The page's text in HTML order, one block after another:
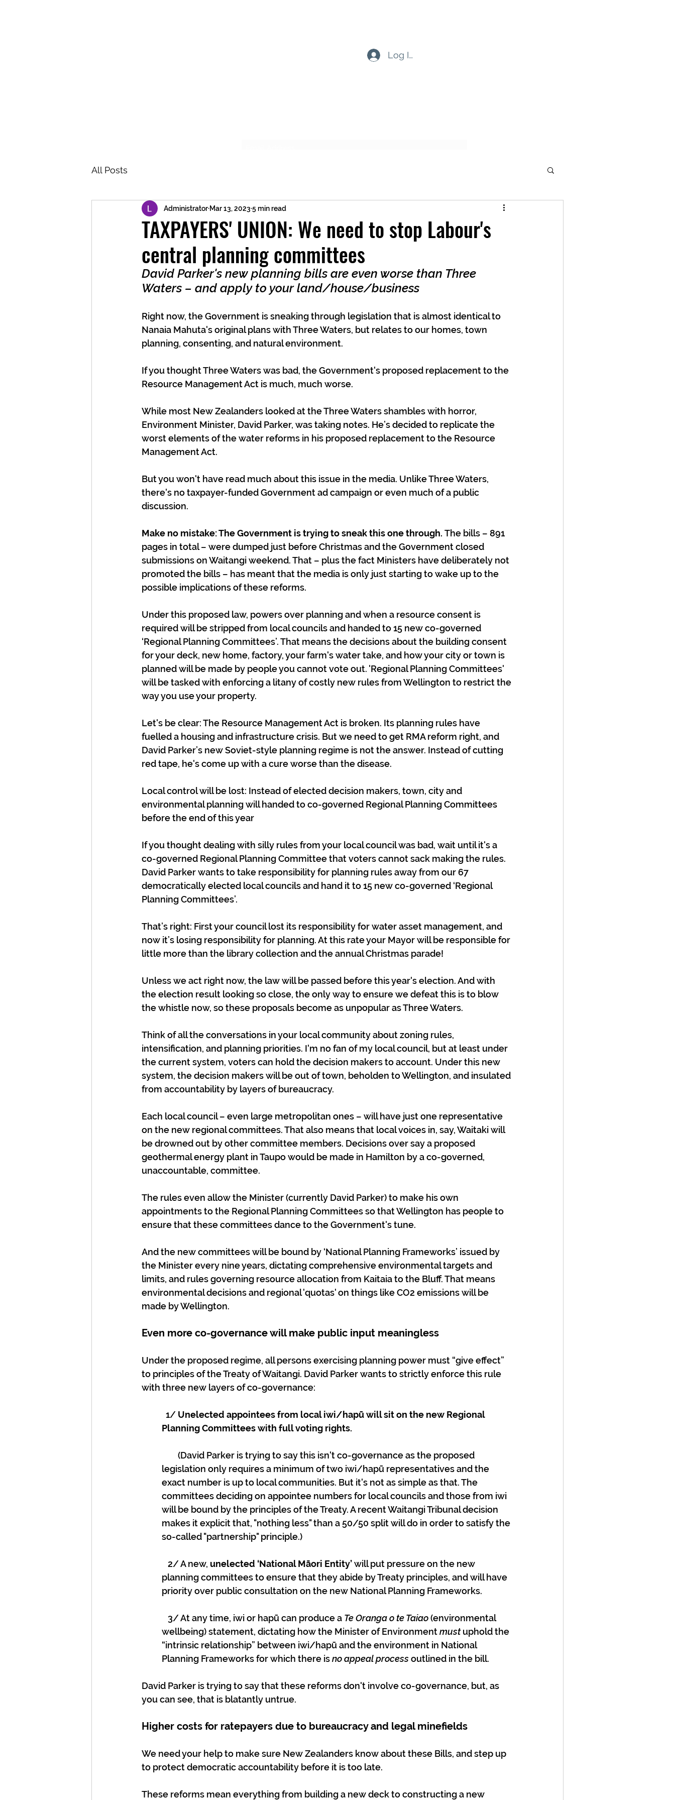
Log In
All Posts
TAXPAYERS' UNION: We need to stop Labour's
central planning committees
Administrator Mar 13, 2023 5 min read
David Parker's new planning bills are even worse than Three
Waters – and apply to your land/house/business
Right now, the Government is sneaking through legislation that is almost identical to
Nanaia Mahuta's original plans with Three Waters, but relates to our homes, town
planning, consenting, and natural environment.
If you thought Three Waters was bad, the Government's proposed replacement to the
Resource Management Act is much, much worse.
While most New Zealanders looked at the Three Waters shambles with horror,
Environment Minister, David Parker, was taking notes. He’s decided to replicate the
worst elements of the water reforms in his proposed replacement to the Resource
Management Act.
But you won't have read much about this issue in the media. Unlike Three Waters,
there's no taxpayer-funded Government ad campaign or even much of a public
discussion.
Make no mistake: The Government is trying to sneak this one through. The bills – 891
pages in total – were dumped just before Christmas and the Government closed
submissions on Waitangi weekend. That – plus the fact Ministers have deliberately not
promoted the bills – has meant that the media is only just starting to wake up to the
possible implications of these reforms.
Under this proposed law, powers over planning and when a resource consent is
required will be stripped from local councils and handed to 15 new co-governed
‘Regional Planning Committees’. That means the decisions about the building consent
for your deck, new home, factory, your farm's water take, and how your city or town is
planned will be made by people you cannot vote out. 'Regional Planning Committees'
will be tasked with enforcing a litany of costly new rules from Wellington to restrict the
way you use your property.
Let's be clear: The Resource Management Act is broken. Its planning rules have
fuelled a housing and infrastructure crisis. But we need to get RMA reform right, and
David Parker’s new Soviet-style planning regime is not the answer. Instead of cutting
red tape, he's come up with a cure worse than the disease.
Local control will be lost: Instead of elected decision makers, town, city and
environmental planning will handed to co-governed Regional Planning Committees
before the end of this year
If you thought dealing with silly rules from your local council was bad, wait until it's a
co-governed Regional Planning Committee that voters cannot sack making the rules.
David Parker wants to take responsibility for planning rules away from our 67
democratically elected local councils and hand it to 15 new co-governed ‘Regional
Planning Committees’.
That’s right: First your council lost its responsibility for water asset management, and
now it’s losing responsibility for planning. At this rate your Mayor will be responsible for
little more than the library collection and the annual Christmas parade!
Unless we act right now, the law will be passed before this year's election. And with
the election result looking so close, the only way to ensure we defeat this is to blow
the whistle now, so these proposals become as unpopular as Three Waters.
Think of all the conversations in your local community about zoning rules,
intensification, and planning priorities. I'm no fan of my local council, but at least under
the current system, voters can hold the decision makers to account. Under this new
system, the decision makers will be out of town, beholden to Wellington, and insulated
from accountability by layers of bureaucracy.
Each local council – even large metropolitan ones – will have just one representative
on the new regional committees. That also means that local voices in, say, Waitaki will
be drowned out by other committee members. Decisions over say a proposed
geothermal energy plant in Taupo would be made in Hamilton by a co-governed,
unaccountable, committee.
The rules even allow the Minister (currently David Parker) to make his own
appointments to the Regional Planning Committees so that Wellington has people to
ensure that these committees dance to the Government's tune.
And the new committees will be bound by ‘National Planning Frameworks’ issued by
the Minister every nine years, dictating comprehensive environmental targets and
limits, and rules governing resource allocation from Kaitaia to the Bluff. That means
environmental decisions and regional 'quotas' on things like CO2 emissions will be
made by Wellington.
Even more co-governance will make public input meaningless
Under the proposed regime, all persons exercising planning power must “give effect”
to principles of the Treaty of Waitangi. David Parker wants to strictly enforce this rule
with three new layers of co-governance:
  1/
Unelected appointees from local iwi/hapū will sit on the new Regional
Planning Committees with full voting rights.
legislation only requires a minimum of two iwi/hapū representatives and the
exact number is up to local communities. But it's not as simple as that. The
committees deciding on appointee numbers for local councils and those from iwi
will be bound by the principles of the Treaty. A recent Waitangi Tribunal decision
makes it explicit that, "nothing less" than a 50/50 split will do in order to satisfy the
so-called "partnership" principle.)
   2/ A new,
unelected ‘National Māori Entity’ will put pressure on the new
planning committees to ensure that they abide by Treaty principles, and will have
priority over public consultation on the new National Planning Frameworks.
   3/ At any time, iwi or hapū can produce a
Te Oranga o te Taiao (environmental
wellbeing) statement, dictating how the Minister of Environment must uphold the
“intrinsic relationship” between iwi/hapū and the environment in National
Planning Frameworks for which there is no appeal process outlined in the bill.
David Parker is trying to say that these reforms don't involve co-governance, but, as
you can see, that is blatantly untrue.
Higher costs for ratepayers due to bureaucracy and legal minefields
We need your help to make sure New Zealanders know about these Bills, and step up
to protect democratic accountability before it is too late.
These reforms mean everything from building a new deck to constructing a new